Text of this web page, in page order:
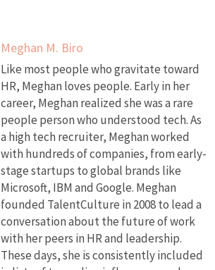
Meghan M. Biro
Like most people who gravitate toward
HR, Meghan loves people. Early in her
career, Meghan realized she was a rare
people person who understood tech. As
a high tech recruiter, Meghan worked
with hundreds of companies, from early-
stage startups to global brands like
Microsoft, IBM and Google. Meghan
founded TalentCulture in 2008 to lead a
conversation about the future of work
with her peers in HR and leadership.
These days, she is consistently included